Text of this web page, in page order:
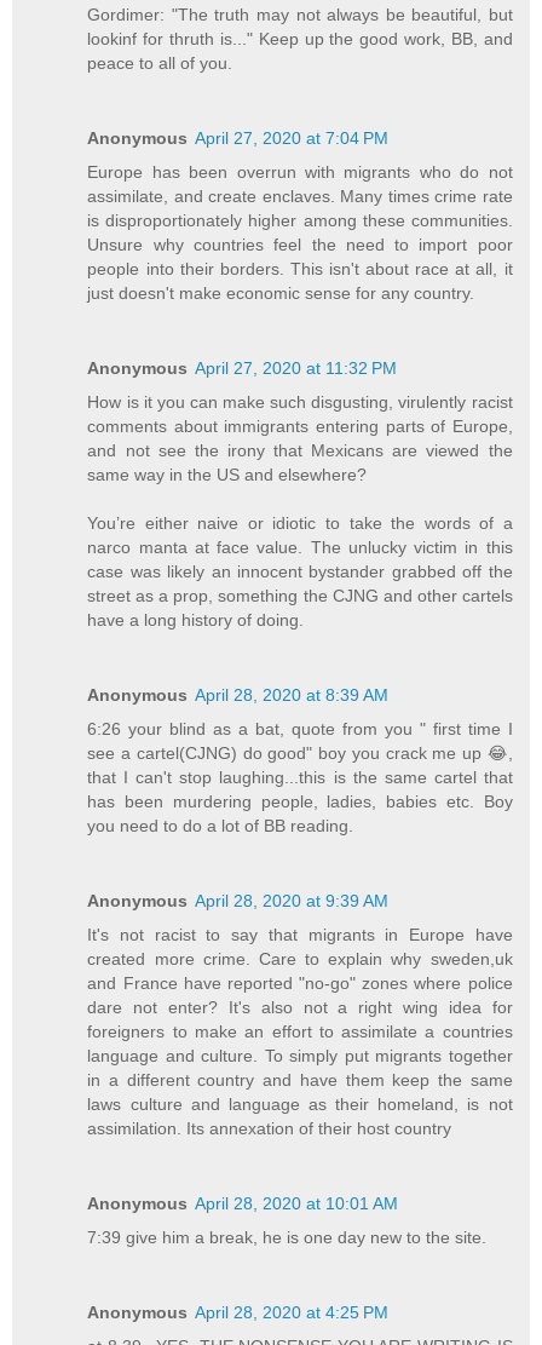
Gordimer: "The truth may not always be beautiful, but
lookinf for thruth is..." Keep up the good work, BB, and
peace to all of you.
Anonymous April 27, 2020 at 7:04 PM
Europe has been overrun with migrants who do not
assimilate, and create enclaves. Many times crime rate
is disproportionately higher among these communities.
Unsure why countries feel the need to import poor
people into their borders. This isn't about race at all, it
just doesn't make economic sense for any country.
Anonymous April 27, 2020 at 11:32 PM
How is it you can make such disgusting, virulently racist
comments about immigrants entering parts of Europe,
and not see the irony that Mexicans are viewed the
same way in the US and elsewhere?
You’re either naive or idiotic to take the words of a
narco manta at face value. The unlucky victim in this
case was likely an innocent bystander grabbed off the
street as a prop, something the CJNG and other cartels
have a long history of doing.
Anonymous April 28, 2020 at 8:39 AM
6:26 your blind as a bat, quote from you " first time I
see a cartel(CJNG) do good" boy you crack me up 😂,
that I can't stop laughing...this is the same cartel that
has been murdering people, ladies, babies etc. Boy
you need to do a lot of BB reading.
Anonymous April 28, 2020 at 9:39 AM
It's not racist to say that migrants in Europe have
created more crime. Care to explain why sweden,uk
and France have reported "no-go" zones where police
dare not enter? It's also not a right wing idea for
foreigners to make an effort to assimilate a countries
language and culture. To simply put migrants together
in a different country and have them keep the same
laws culture and language as their homeland, is not
assimilation. Its annexation of their host country
Anonymous April 28, 2020 at 10:01 AM
7:39 give him a break, he is one day new to the site.
Anonymous April 28, 2020 at 4:25 PM